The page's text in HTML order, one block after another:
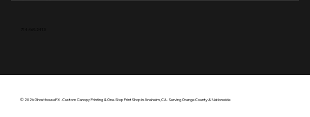
© 2026 GhosthouseFX · Custom Canopy Printing & One-Stop Print Shop in Anaheim, CA · Serving Orange County & Nationwide